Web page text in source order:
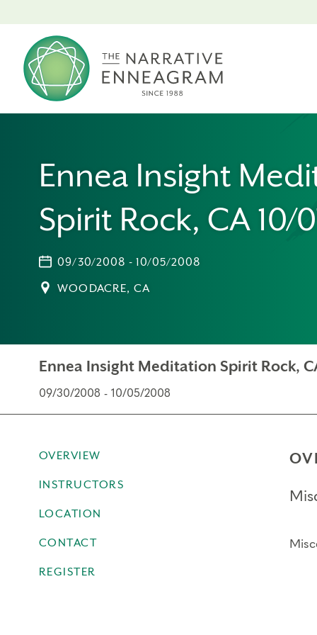
Ennea Insight
Spirit Rock, CA 10/
09/30/2008 - 10/05/2008
WOODACRE, CA
Ennea Insight Meditation Spirit Rock,
09/30/2008 - 10/05/2008
OVERVIEW
INSTRUCTORS
LOCATION
CONTACT
REGISTER